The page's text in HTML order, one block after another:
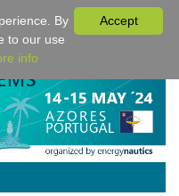
Accept
By
to our use
info